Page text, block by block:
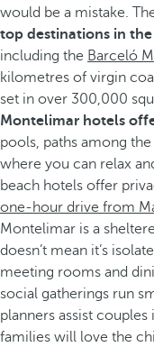
would be a mistake.
top destinations in
including the Barceló
kilometres of virgin
set in over 300,000
Montelimar hotels
pools, paths among
where you can relax
beach hotels offer
one-hour drive from
Montelimar is a
doesn’t mean it’s
meeting rooms and
social gatherings run
planners assist
families will love the